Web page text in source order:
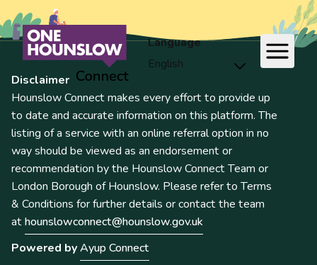
Language
Disclaimer
Hounslow Connect makes every effort to provide up
to date and accurate information on this platform. The
listing of a service with an online referral option in no
way should be viewed as an endorsement or
recommendation by the Hounslow Connect Team or
London Borough of Hounslow. Please refer to Terms
& Conditions for further details or contact the team
athounslowconnect@hounslow.gov.uk
Powered byAyup Connect